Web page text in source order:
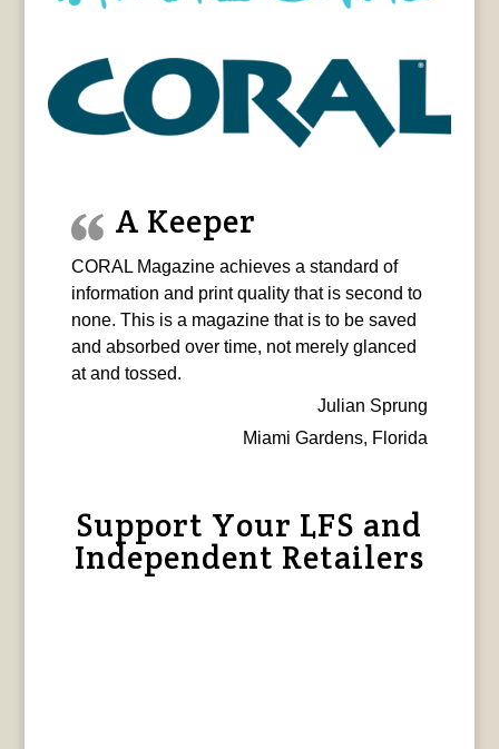
A Keeper
CORAL Magazine achieves a standard of
information and print quality that is second to
none. This is a magazine that is to be saved
and absorbed over time, not merely glanced
at and tossed.
Julian Sprung
Miami Gardens, Florida
Support Your LFS and
Independent Retailers